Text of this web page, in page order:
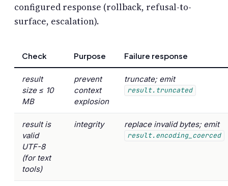
configured response (rollback, refusal-to-
surface, escalation).
Check Purpose Failure response
result
size ≤ 10
MB
prevent
context
explosion
truncate; emit
result.truncated
result is
valid
UTF-8
(for text
tools)
integrity replace invalid bytes; emit
result.encoding_coerced